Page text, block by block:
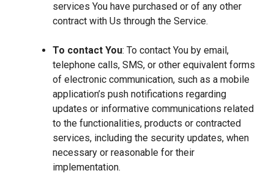
services You have purchased or of any other
contract with Us through the Service.
To contact You: To contact You by email,
telephone calls, SMS, or other equivalent forms
of electronic communication, such as a mobile
application’s push notifications regarding
updates or informative communications related
to the functionalities, products or contracted
services, including the security updates, when
necessary or reasonable for their
implementation.